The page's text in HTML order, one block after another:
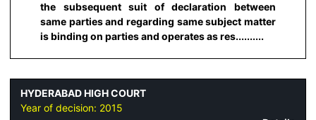
the subsequent suit of declaration between
same parties and regarding same subject matter
is binding on parties and operates as res..........
HYDERABAD HIGH COURT
Year of decision: 2015